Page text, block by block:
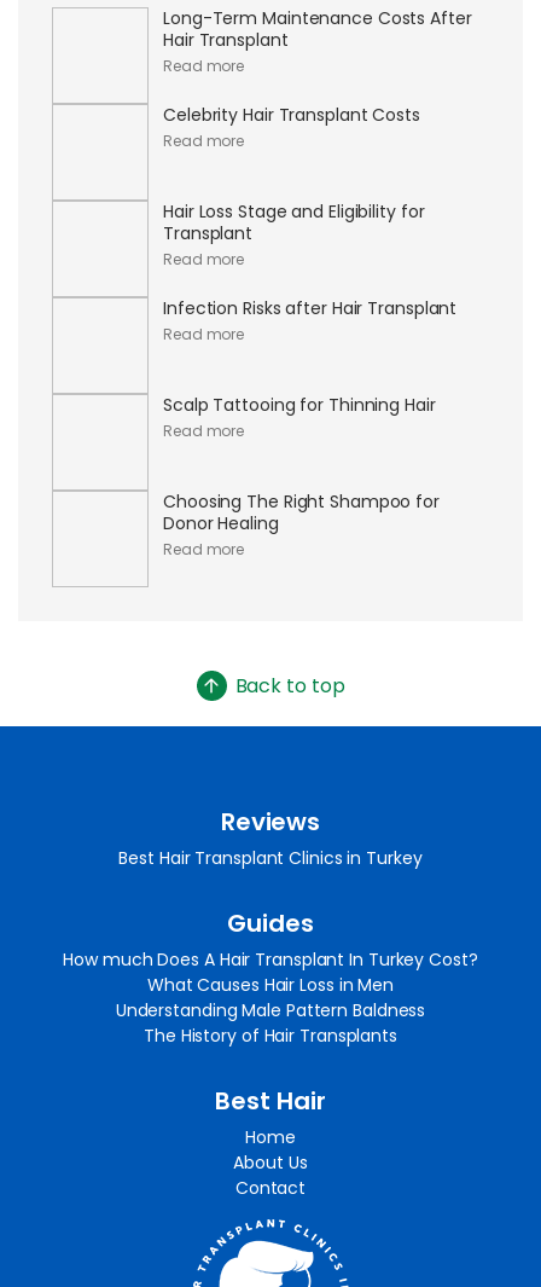
Long-Term Maintenance Costs After
Hair Transplant
Read more
Celebrity Hair Transplant Costs
Read more
Hair Loss Stage and Eligibility for
Transplant
Read more
Infection Risks after Hair Transplant
Read more
Scalp Tattooing for Thinning Hair
Read more
Choosing The Right Shampoo for
Donor Healing
Read more
Back to top
Best Hair
Home
About Us
Contact
Guides
How much Does A Hair Transplant In Turkey Cost?
What Causes Hair Loss in Men
Understanding Male Pattern Baldness
The History of Hair Transplants
Reviews
Best Hair Transplant Clinics in Turkey